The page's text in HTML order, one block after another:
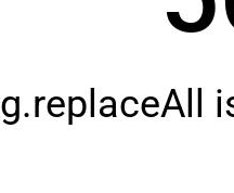
g.replaceAll